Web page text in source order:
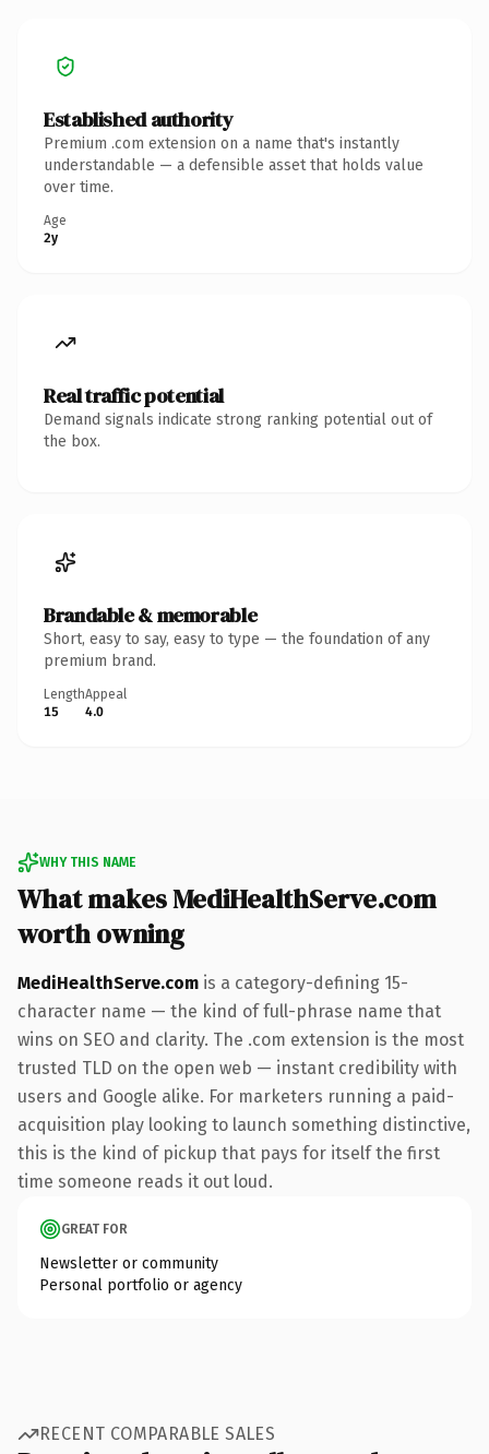
Established authority
Premium .com extension on a name that's instantly
understandable — a defensible asset that holds value
over time.
Age
2y
Real traffic potential
Demand signals indicate strong ranking potential out of
the box.
Brandable & memorable
Short, easy to say, easy to type — the foundation of any
premium brand.
Length
15
Appeal
4.0
WHY THIS NAME
What makes MediHealthServe.com
worth owning
MediHealthServe.com is a category-defining 15-
character name — the kind of full-phrase name that
wins on SEO and clarity. The .com extension is the most
trusted TLD on the open web — instant credibility with
users and Google alike. For marketers running a paid-
acquisition play looking to launch something distinctive,
this is the kind of pickup that pays for itself the first
time someone reads it out loud.
GREAT FOR
Newsletter or community
Personal portfolio or agency
RECENT COMPARABLE SALES